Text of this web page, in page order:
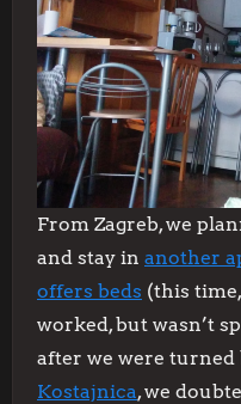
From Zagreb, we
and stay in another
offers beds (this
worked, but wasn’t
after we were
Kostajnica, we